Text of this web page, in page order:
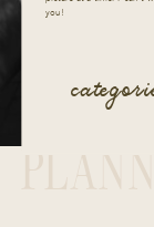
you!